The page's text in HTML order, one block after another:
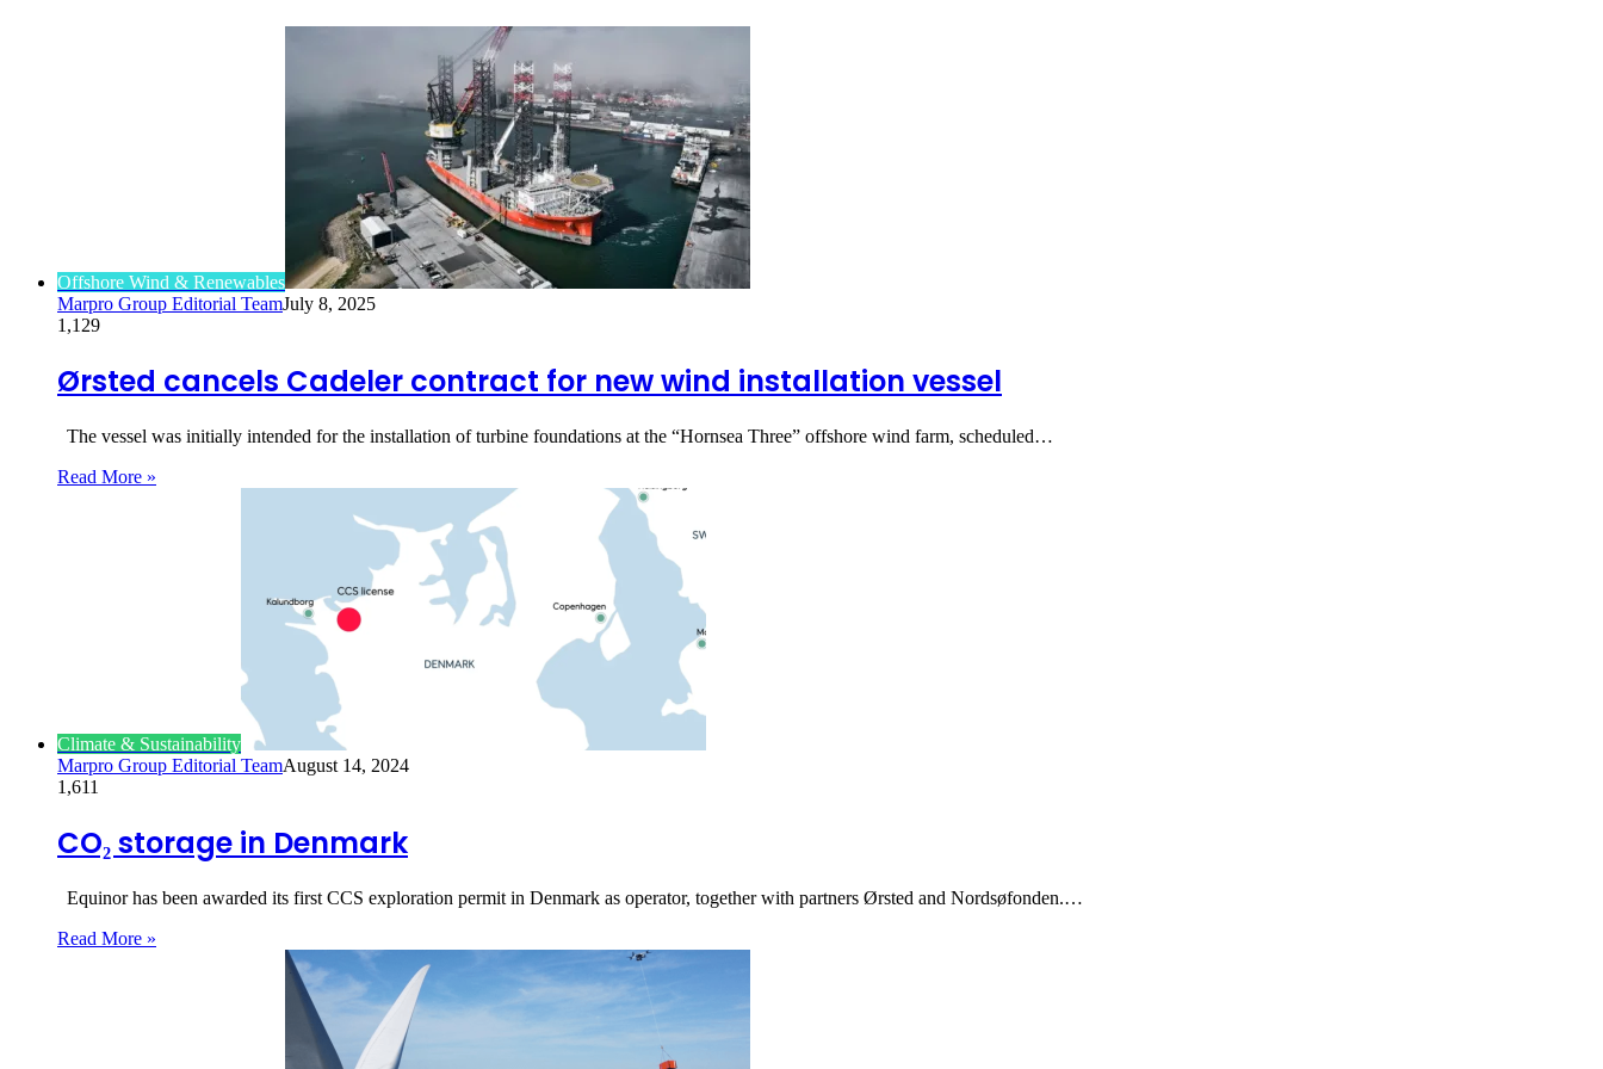
Offshore Wind & Renewables
Marpro Group Editorial TeamJuly 8, 2025
1,129
Ørsted cancels Cadeler contract for new wind installation vessel
The vessel was initially intended for the installation of turbine foundations at the “Hornsea Three” offshore wind farm, scheduled…
Read More »
Climate & Sustainability
Marpro Group Editorial TeamAugust 14, 2024
1,611
CO₂ storage in Denmark
Equinor has been awarded its first CCS exploration permit in Denmark as operator, together with partners Ørsted and Nordsøfonden.…
Read More »